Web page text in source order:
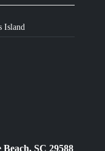
Island
SC 29588